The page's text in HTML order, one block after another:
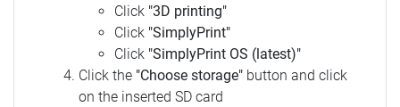
Click "3D printing"
Click "SimplyPrint"
Click "SimplyPrint OS (latest)"
Click the "Choose storage" button and click
on the inserted SD card